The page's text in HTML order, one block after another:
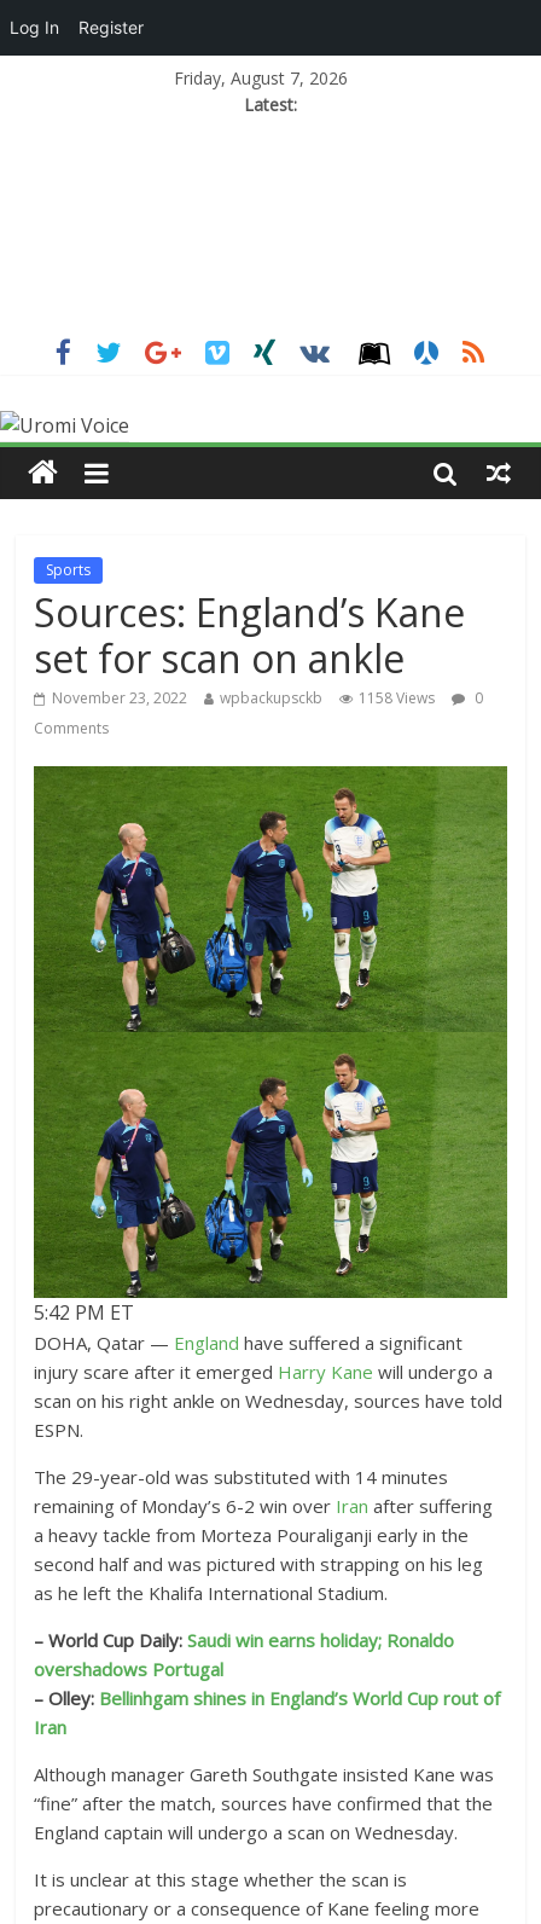
Friday, August 7, 2026
Latest:
Sports
Sources: England’s Kane
set for scan on ankle
November 23, 2022 wpbackupsckb 1158 Views
0
Comments
5:42 PM ET
DOHA, Qatar — England have suffered a significant
injury scare after it emerged Harry Kane will undergo a
scan on his right ankle on Wednesday, sources have told
ESPN.
The 29-year-old was substituted with 14 minutes
remaining of Monday’s 6-2 win over Iran after suffering
a heavy tackle from Morteza Pouraliganji early in the
second half and was pictured with strapping on his leg
as he left the Khalifa International Stadium.
– World Cup Daily:Saudi win earns holiday; Ronaldo
overshadows Portugal
– Olley: Bellinhgam shines in England’s World Cup rout of
Iran
Although manager Gareth Southgate insisted Kane was
“fine” after the match, sources have confirmed that the
England captain will undergo a scan on Wednesday.
It is unclear at this stage whether the scan is
precautionary or a consequence of Kane feeling more
Log In Register